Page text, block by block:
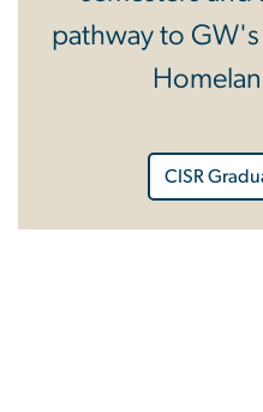
pathway to
CISR